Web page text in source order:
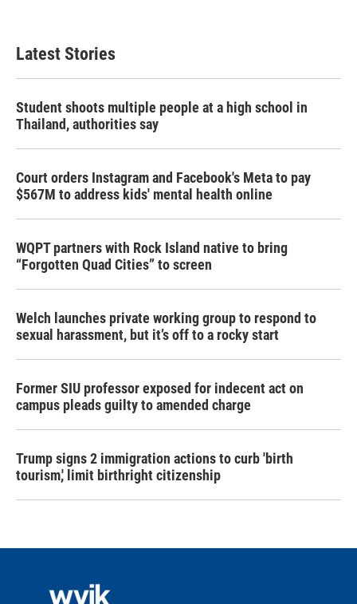
Latest Stories
Student shoots multiple people at a high school in
Thailand, authorities say
Court orders Instagram and Facebook's Meta to pay
$567M to address kids' mental health online
WQPT partners with Rock Island native to bring
“Forgotten Quad Cities” to screen
Welch launches private working group to respond to
sexual harassment, but it’s off to a rocky start
Former SIU professor exposed for indecent act on
campus pleads guilty to amended charge
Trump signs 2 immigration actions to curb 'birth
tourism,' limit birthright citizenship